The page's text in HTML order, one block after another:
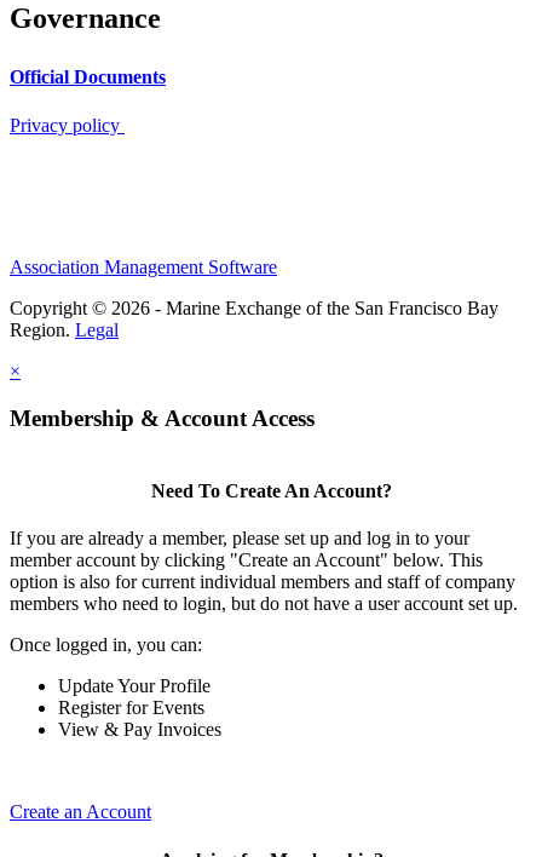
Governance
Official Documents
Privacy policy
Association Management Software
Copyright © 2026 - Marine Exchange of the San Francisco Bay
Region. Legal
×
Membership & Account Access
Need To Create An Account?
If you are already a member, please set up and log in to your
member account by clicking "Create an Account" below. This
option is also for current individual members and staff of company
members who need to login, but do not have a user account set up.
Once logged in, you can:
Update Your Profile
Register for Events
View & Pay Invoices
Create an Account